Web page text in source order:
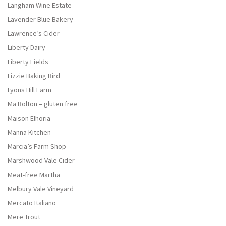
Langham Wine Estate
Lavender Blue Bakery
Lawrence’s Cider
Liberty Dairy
Liberty Fields
Lizzie Baking Bird
Lyons Hill Farm
Ma Bolton – gluten free
Maison Elhoria
Manna Kitchen
Marcia’s Farm Shop
Marshwood Vale Cider
Meat-free Martha
Melbury Vale Vineyard
Mercato Italiano
Mere Trout